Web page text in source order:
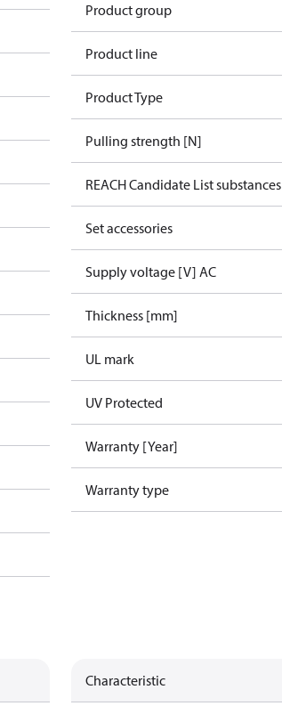
Product group
Product line
Product Type
Pulling strength [N]
REACH Candidate List substances
Set accessories
Supply voltage [V] AC
Thickness [mm]
UL mark
UV Protected
Warranty [Year]
Warranty type
Characteristic